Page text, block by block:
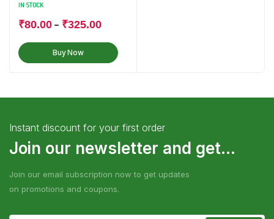
IN STOCK
₹80.00– ₹325.00
Buy Now
Instant discount for your first order
Join our newsletter and get...
Join our email subscription now to get updates
on promotions and coupons.